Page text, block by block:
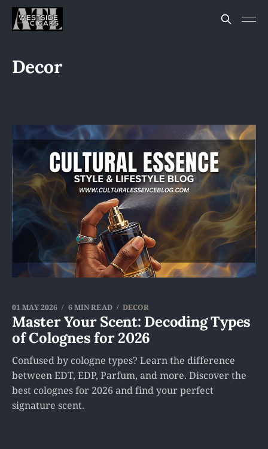
Decor
Master Your Scent: Decoding Types
of Colognes for 2026
01 MAY 2026 6 MIN READ DECOR
Confused by cologne types? Learn the difference
between EDT, EDP, Parfum, and more. Discover the
best colognes for 2026 and find your perfect
signature scent.